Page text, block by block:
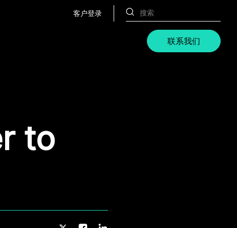
客户登录
联系我们
to